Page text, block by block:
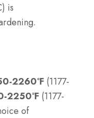
is
2260°F (1177-
2250°F (1177-
of